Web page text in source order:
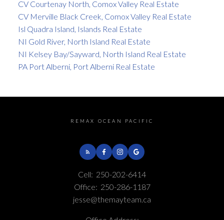
CV Courtenay North, Comox Valley Real Estate
CV Merville Black Creek, Comox Valley Real Estate
Isl Quadra Island, Islands Real Estate
NI Gold River, North Island Real Estate
NI Kelsey Bay/Sayward, North Island Real Estate
PA Port Alberni, Port Alberni Real Estate
REMAX OCEAN PACIFIC
Cell: 250-202-6414
Office: 250-286-1187
jesse@themayteam.ca